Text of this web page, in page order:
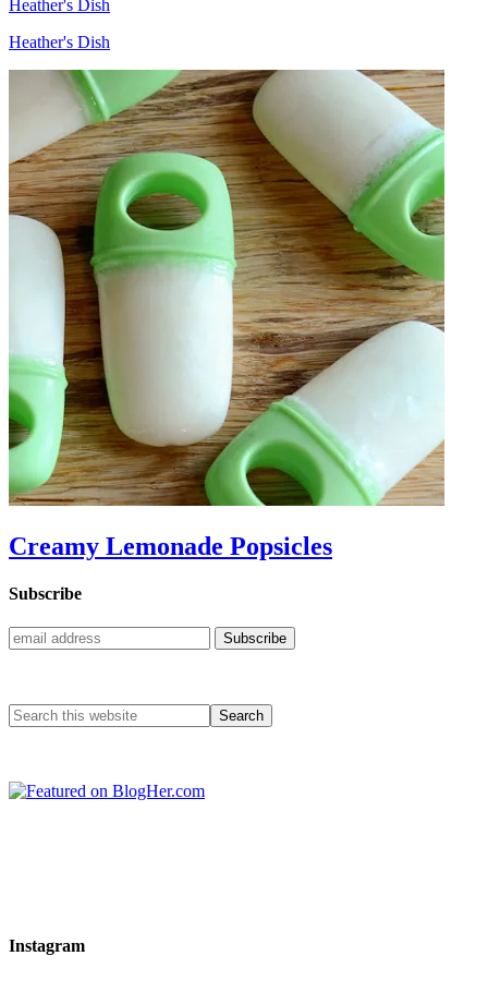
Heather's Dish
Heather's Dish
Creamy Lemonade Popsicles
Subscribe
Instagram